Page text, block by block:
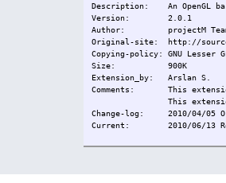
Description: An OpenGL
Version: 2.0.1
Author: projectM
Original-site: http://
Copying-policy: GNU Lesser
Size:
900K
Extension_by: Arslan S.
Comments:
This
This
Change-log: 2010/04/05
Current:
2010/06/13